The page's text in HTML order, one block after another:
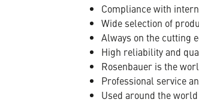
Compliance with
Wide selection of
Always on the cutting
High reliability and
Rosenbauer is the
Professional service
Used around the